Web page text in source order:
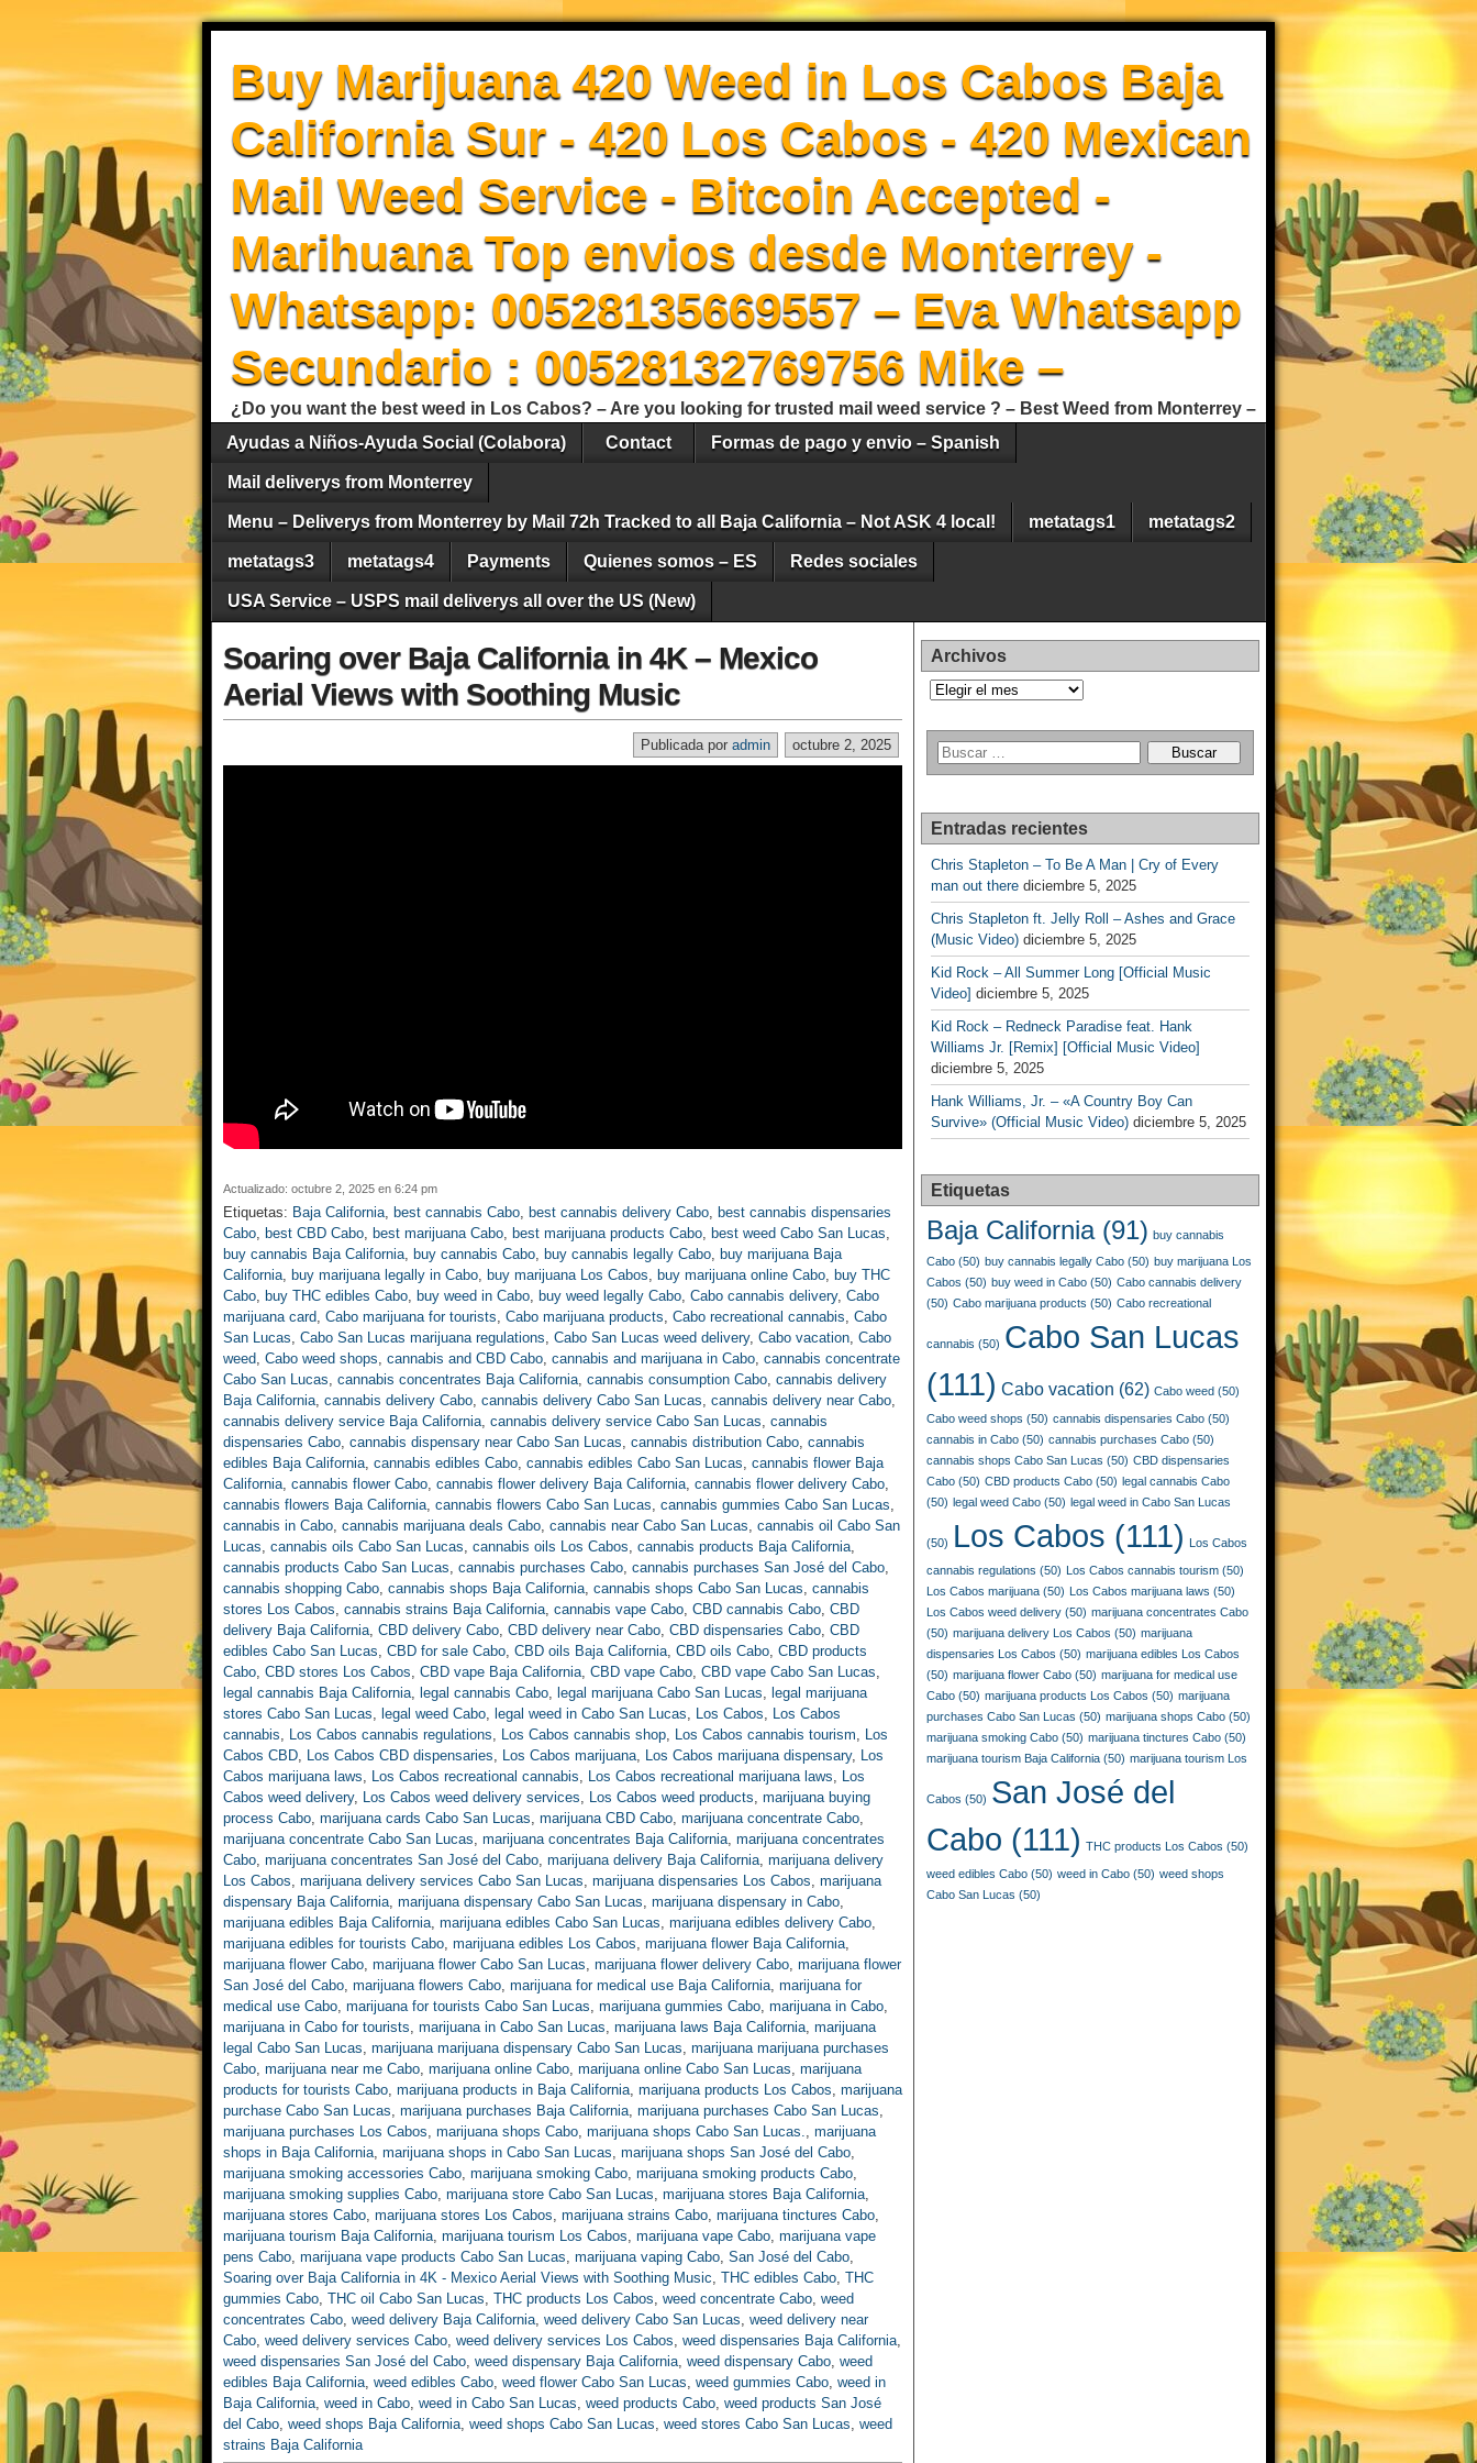
Buy Marijuana 420 Weed in Los Cabos Baja
California Sur - 420 Los Cabos - 420 Mexican
Mail Weed Service - Bitcoin Accepted -
Marihuana Top envios desde Monterrey -
Whatsapp: 00528135669557 – Eva Whatsapp
Secundario : 00528132769756 Mike –
¿Do you want the best weed in Los Cabos? – Are you looking for trusted mail weed service ? – Best Weed from Monterrey –
Ayudas a Niños-Ayuda Social (Colabora)
Contact Formas de pago y envio – Spanish
Mail deliverys from Monterrey
Menu – Deliverys from Monterrey by Mail 72h Tracked to all Baja California – Not ASK 4 local! metatags1 metatags2
metatags3 metatags4 Payments Quienes somos – ES Redes sociales
USA Service – USPS mail deliverys all over the US (New)
Soaring over Baja California in 4K – Mexico
Aerial Views with Soothing Music
octubre 2, 2025
Publicada por admin
Actualizado: octubre 2, 2025 en 6:24 pm
Etiquetas: Baja California, best cannabis Cabo, best cannabis delivery Cabo, best cannabis dispensaries
Cabo, best CBD Cabo, best marijuana Cabo, best marijuana products Cabo, best weed Cabo San Lucas,
buy cannabis Baja California, buy cannabis Cabo, buy cannabis legally Cabo, buy marijuana Baja
California, buy marijuana legally in Cabo, buy marijuana Los Cabos, buy marijuana online Cabo, buy THC
Cabo, buy THC edibles Cabo, buy weed in Cabo, buy weed legally Cabo, Cabo cannabis delivery, Cabo
marijuana card, Cabo marijuana for tourists, Cabo marijuana products, Cabo recreational cannabis, Cabo
San Lucas, Cabo San Lucas marijuana regulations, Cabo San Lucas weed delivery, Cabo vacation, Cabo
weed, Cabo weed shops, cannabis and CBD Cabo, cannabis and marijuana in Cabo, cannabis concentrate
Cabo San Lucas, cannabis concentrates Baja California, cannabis consumption Cabo, cannabis delivery
Baja California, cannabis delivery Cabo, cannabis delivery Cabo San Lucas, cannabis delivery near Cabo,
cannabis delivery service Baja California, cannabis delivery service Cabo San Lucas, cannabis
dispensaries Cabo, cannabis dispensary near Cabo San Lucas, cannabis distribution Cabo, cannabis
edibles Baja California, cannabis edibles Cabo, cannabis edibles Cabo San Lucas, cannabis flower Baja
California, cannabis flower Cabo, cannabis flower delivery Baja California, cannabis flower delivery Cabo,
cannabis flowers Baja California, cannabis flowers Cabo San Lucas, cannabis gummies Cabo San Lucas,
cannabis in Cabo, cannabis marijuana deals Cabo, cannabis near Cabo San Lucas, cannabis oil Cabo San
Lucas, cannabis oils Cabo San Lucas, cannabis oils Los Cabos, cannabis products Baja California,
cannabis products Cabo San Lucas, cannabis purchases Cabo, cannabis purchases San José del Cabo,
cannabis shopping Cabo, cannabis shops Baja California, cannabis shops Cabo San Lucas, cannabis
stores Los Cabos, cannabis strains Baja California, cannabis vape Cabo, CBD cannabis Cabo, CBD
delivery Baja California, CBD delivery Cabo, CBD delivery near Cabo, CBD dispensaries Cabo, CBD
edibles Cabo San Lucas, CBD for sale Cabo, CBD oils Baja California, CBD oils Cabo, CBD products
Cabo, CBD stores Los Cabos, CBD vape Baja California, CBD vape Cabo, CBD vape Cabo San Lucas,
legal cannabis Baja California, legal cannabis Cabo, legal marijuana Cabo San Lucas, legal marijuana
stores Cabo San Lucas, legal weed Cabo, legal weed in Cabo San Lucas, Los Cabos, Los Cabos
cannabis, Los Cabos cannabis regulations, Los Cabos cannabis shop, Los Cabos cannabis tourism, Los
Cabos CBD, Los Cabos CBD dispensaries, Los Cabos marijuana, Los Cabos marijuana dispensary, Los
Cabos marijuana laws, Los Cabos recreational cannabis, Los Cabos recreational marijuana laws, Los
Cabos weed delivery, Los Cabos weed delivery services, Los Cabos weed products, marijuana buying
process Cabo, marijuana cards Cabo San Lucas, marijuana CBD Cabo, marijuana concentrate Cabo,
marijuana concentrate Cabo San Lucas, marijuana concentrates Baja California, marijuana concentrates
Cabo, marijuana concentrates San José del Cabo, marijuana delivery Baja California, marijuana delivery
Los Cabos, marijuana delivery services Cabo San Lucas, marijuana dispensaries Los Cabos, marijuana
dispensary Baja California, marijuana dispensary Cabo San Lucas, marijuana dispensary in Cabo,
marijuana edibles Baja California, marijuana edibles Cabo San Lucas, marijuana edibles delivery Cabo,
marijuana edibles for tourists Cabo, marijuana edibles Los Cabos, marijuana flower Baja California,
marijuana flower Cabo, marijuana flower Cabo San Lucas, marijuana flower delivery Cabo, marijuana flower
San José del Cabo, marijuana flowers Cabo, marijuana for medical use Baja California, marijuana for
medical use Cabo, marijuana for tourists Cabo San Lucas, marijuana gummies Cabo, marijuana in Cabo,
marijuana in Cabo for tourists, marijuana in Cabo San Lucas, marijuana laws Baja California, marijuana
legal Cabo San Lucas, marijuana marijuana dispensary Cabo San Lucas, marijuana marijuana purchases
Cabo, marijuana near me Cabo, marijuana online Cabo, marijuana online Cabo San Lucas, marijuana
products for tourists Cabo, marijuana products in Baja California, marijuana products Los Cabos, marijuana
purchase Cabo San Lucas, marijuana purchases Baja California, marijuana purchases Cabo San Lucas,
marijuana purchases Los Cabos, marijuana shops Cabo, marijuana shops Cabo San Lucas., marijuana
shops in Baja California, marijuana shops in Cabo San Lucas, marijuana shops San José del Cabo,
marijuana smoking accessories Cabo, marijuana smoking Cabo, marijuana smoking products Cabo,
marijuana smoking supplies Cabo, marijuana store Cabo San Lucas, marijuana stores Baja California,
marijuana stores Cabo, marijuana stores Los Cabos, marijuana strains Cabo, marijuana tinctures Cabo,
marijuana tourism Baja California, marijuana tourism Los Cabos, marijuana vape Cabo, marijuana vape
pens Cabo, marijuana vape products Cabo San Lucas, marijuana vaping Cabo, San José del Cabo,
Soaring over Baja California in 4K - Mexico Aerial Views with Soothing Music, THC edibles Cabo, THC
gummies Cabo, THC oil Cabo San Lucas, THC products Los Cabos, weed concentrate Cabo, weed
concentrates Cabo, weed delivery Baja California, weed delivery Cabo San Lucas, weed delivery near
Cabo, weed delivery services Cabo, weed delivery services Los Cabos, weed dispensaries Baja California,
weed dispensaries San José del Cabo, weed dispensary Baja California, weed dispensary Cabo, weed
edibles Baja California, weed edibles Cabo, weed flower Cabo San Lucas, weed gummies Cabo, weed in
Baja California, weed in Cabo, weed in Cabo San Lucas, weed products Cabo, weed products San José
del Cabo, weed shops Baja California, weed shops Cabo San Lucas, weed stores Cabo San Lucas, weed
strains Baja California
Archivos
Archivos
Entradas recientes
Chris Stapleton – To Be A Man | Cry of Every
man out there diciembre 5, 2025
Chris Stapleton ft. Jelly Roll – Ashes and Grace
(Music Video) diciembre 5, 2025
Kid Rock – All Summer Long [Official Music
Video] diciembre 5, 2025
Kid Rock – Redneck Paradise feat. Hank
Williams Jr. [Remix] [Official Music Video]
diciembre 5, 2025
Hank Williams, Jr. – «A Country Boy Can
Survive» (Official Music Video) diciembre 5, 2025
Etiquetas
Baja California(91) buy cannabis
Cabo (50) buy cannabis legally Cabo (50) buy marijuana Los
Cabos (50) buy weed in Cabo (50) Cabo cannabis delivery
(50) Cabo marijuana products (50) Cabo recreational
cannabis (50) Cabo San Lucas
(111) Cabo vacation (62) Cabo weed (50)
Cabo weed shops (50) cannabis dispensaries Cabo (50)
cannabis in Cabo (50) cannabis purchases Cabo (50)
cannabis shops Cabo San Lucas (50) CBD dispensaries
Cabo (50) CBD products Cabo (50) legal cannabis Cabo
(50) legal weed Cabo (50) legal weed in Cabo San Lucas
(50) Los Cabos (111) Los Cabos
cannabis regulations (50) Los Cabos cannabis tourism (50)
Los Cabos marijuana (50) Los Cabos marijuana laws (50)
Los Cabos weed delivery (50) marijuana concentrates Cabo
(50) marijuana delivery Los Cabos (50) marijuana
dispensaries Los Cabos (50) marijuana edibles Los Cabos
(50) marijuana flower Cabo (50) marijuana for medical use
Cabo (50) marijuana products Los Cabos (50) marijuana
purchases Cabo San Lucas (50) marijuana shops Cabo (50)
marijuana smoking Cabo (50) marijuana tinctures Cabo (50)
marijuana tourism Baja California (50) marijuana tourism Los
Cabos (50) San José del
Cabo (111) THC products Los Cabos (50)
weed edibles Cabo (50) weed in Cabo (50) weed shops
Cabo San Lucas (50)